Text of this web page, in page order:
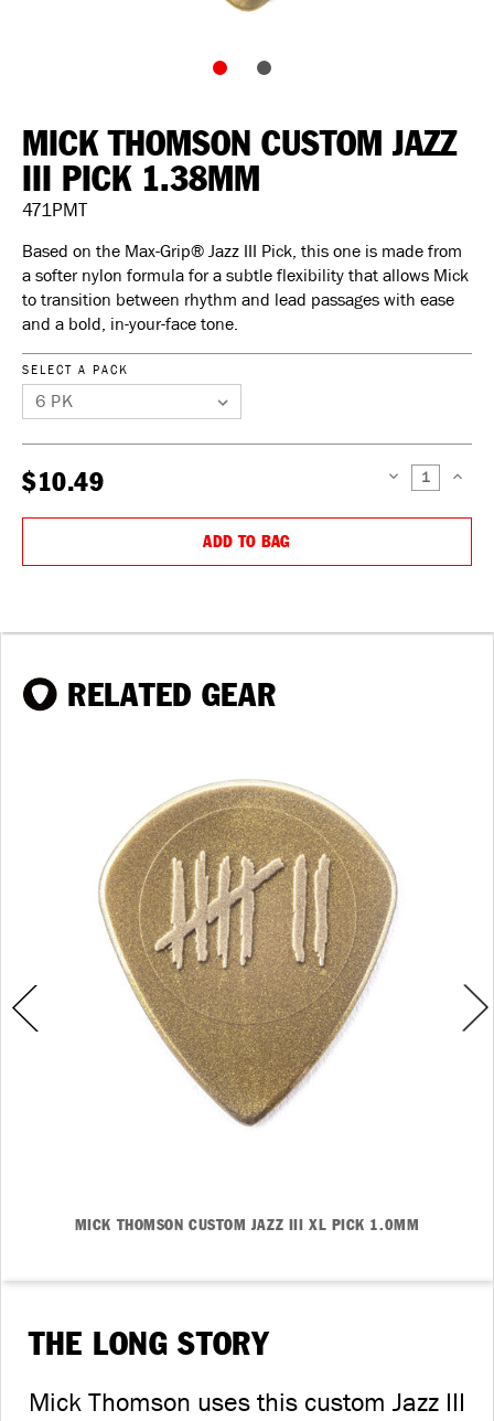
MICK THOMSON CUSTOM JAZZ
III PICK 1.38MM
471PMT
Based on the Max-Grip® Jazz III Pick, this one is made from
a softer nylon formula for a subtle flexibility that allows Mick
to transition between rhythm and lead passages with ease
and a bold, in-your-face tone.
SELECT A PACK
$10.49 DECREASE
ADD TO BAG
THE LONG STORY
Mick Thomson uses this custom Jazz III
RELATED GEAR
MICK THOMSON CUSTOM JAZZ III XL PICK 1.0MM